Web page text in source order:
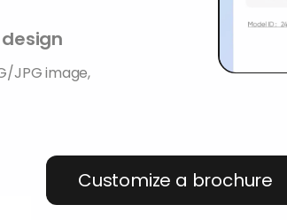
JPG image,
Customize a brochure